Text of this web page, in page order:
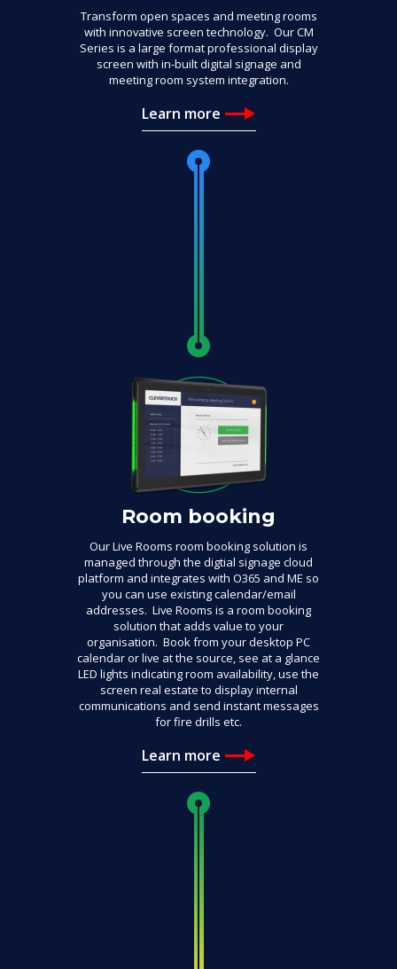
Transform open spaces and meeting rooms
with innovative screen technology. Our CM
Series is a large format professional display
screen with in-built digital signage and
meeting room system integration.
Learn more
Room booking
Our Live Rooms room booking solution is
managed through the digtial signage cloud
platform and integrates with O365 and ME so
you can use existing calendar/email
addresses. Live Rooms is a room booking
solution that adds value to your
organisation. Book from your desktop PC
calendar or live at the source, see at a glance
LED lights indicating room availability, use the
screen real estate to display internal
communications and send instant messages
for fire drills etc.
Learn more